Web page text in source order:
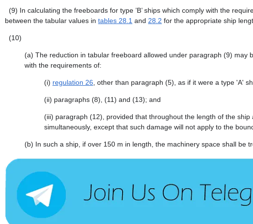
(9) In calculating the freeboards for type ’B’ ships which comply with the
between the tabular values in tables 28.1 and 28.2 for the appropriate ship
(10)
(a) The reduction in tabular freeboard allowed under paragraph (9)
with the requirements of:
(i) regulation 26, other than paragraph (5), as if it were a type 'A'
(ii) paragraphs (8), (11) and (13); and
(iii) paragraph (12), provided that throughout the length of the
simultaneously, except that such damage will not apply to the
(b) In such a ship, if over 150 m in length, the machinery space shall be